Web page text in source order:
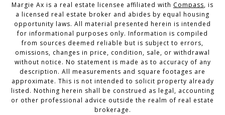
Margie Ax is a real estate licensee affiliated with Compass, is
a licensed real estate broker and abides by equal housing
opportunity laws. All material presented herein is intended
for informational purposes only. Information is compiled
from sources deemed reliable but is subject to errors,
omissions, changes in price, condition, sale, or withdrawal
without notice. No statement is made as to accuracy of any
description. All measurements and square footages are
approximate. This is not intended to solicit property already
listed. Nothing herein shall be construed as legal, accounting
or other professional advice outside the realm of real estate
brokerage.